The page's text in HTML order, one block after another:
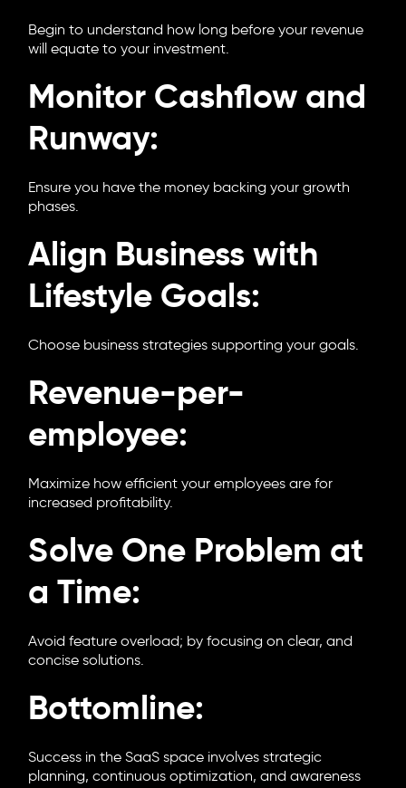
Begin to understand how long before your revenue
will equate to your investment.
Monitor Cashflow and
Runway:
Ensure you have the money backing your growth
phases.
Align Business with
Lifestyle Goals:
Choose business strategies supporting your goals.
Revenue-per-
employee:
Maximize how efficient your employees are for
increased profitability.
Solve One Problem at
a Time:
Avoid feature overload; by focusing on clear, and
concise solutions.
Bottomline:
Success in the SaaS space involves strategic
planning, continuous optimization, and awareness